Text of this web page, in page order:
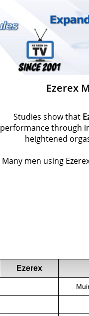
Ezerex
Studies show that
performance through
heightened
Many men using
Ezerex